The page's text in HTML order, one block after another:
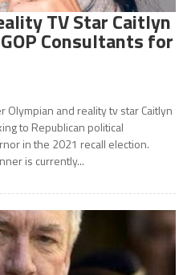
TV Star Caitlyn
Consultants for
Olympian and reality tv star Caitlyn
to Republican political
in the 2021 recall election.
is currently...